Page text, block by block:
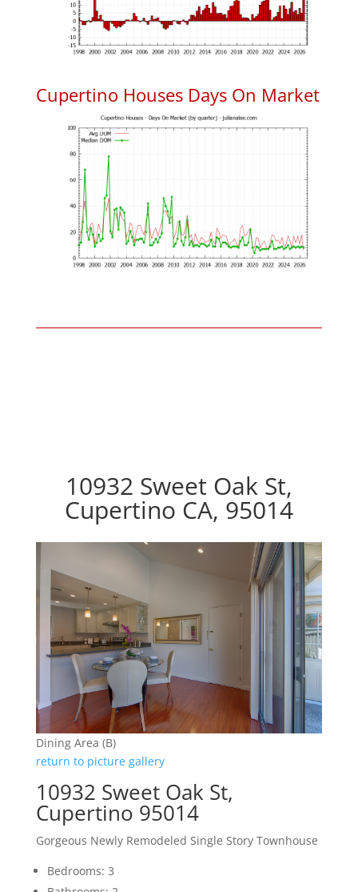
Cupertino Houses Days On Market
10932 Sweet Oak St,
Cupertino CA, 95014
Dining Area (B)
return to picture gallery
10932 Sweet Oak St,
Cupertino 95014
Gorgeous Newly Remodeled Single Story Townhouse
Bedrooms: 3